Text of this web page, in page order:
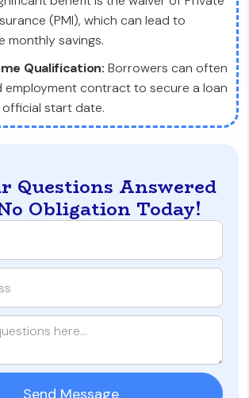
(PMI), which can lead to
monthly savings.
Qualification: Borrowers can often
employment contract to secure a loan
start date.
Questions Answered
Obligation Today!